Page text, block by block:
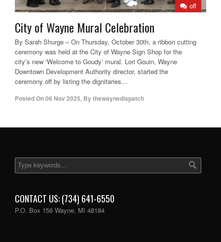
off
City of Wayne Mural Celebration
By Sarah Shurge – On Thursday, October 30th, a ribbon cutting
ceremony was held at the City of Wayne Sign Shop for the
city’s new ‘Welcome to Goudy’ mural. Lori Gouin, Wayne
Downtown Development Authority director, started the
ceremony off by listing the dignitaries...
Posted On06 Nov 2025, Bythewaynedispatch
CONTACT US: (734) 641-6550
P.O. Box 156 Wayne, MI 48184